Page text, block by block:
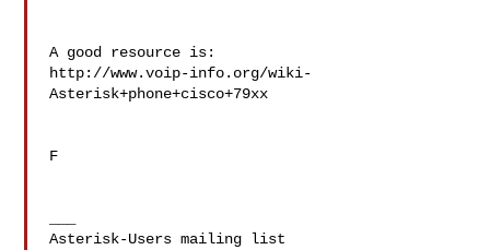
A good resource is:
http://www.voip-info.org/wiki-
Asterisk+phone+cisco+79xx
F
Asterisk-Users mailing list